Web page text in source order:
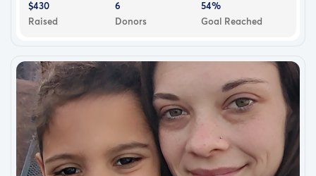
$430
Raised
6
Donors
54%
Goal Reached